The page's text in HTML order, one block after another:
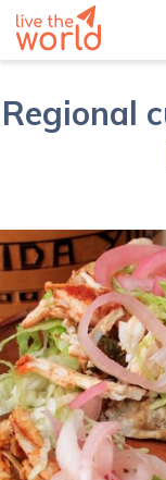
Regional